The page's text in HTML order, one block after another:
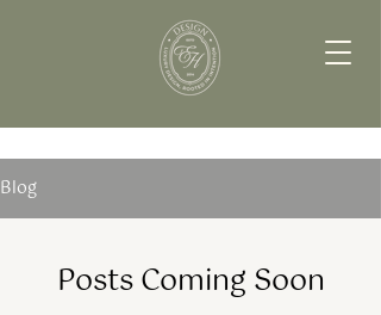
Blog
Posts Coming Soon